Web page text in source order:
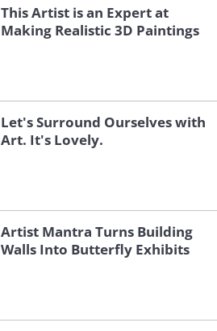
This Artist is an Expert at
Making Realistic 3D Paintings
Let's Surround Ourselves with
Art. It's Lovely.
Artist Mantra Turns Building
Walls Into Butterfly Exhibits